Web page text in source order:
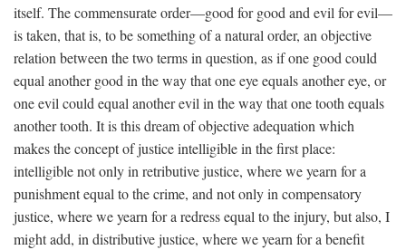
itself. The commensurate order—good for good and evil for evil—
is taken, that is, to be something of a natural order, an objective
relation between the two terms in question, as if one good could
equal another good in the way that one eye equals another eye, or
one evil could equal another evil in the way that one tooth equals
another tooth. It is this dream of objective adequation which
makes the concept of justice intelligible in the first place:
intelligible not only in retributive justice, where we yearn for a
punishment equal to the crime, and not only in compensatory
justice, where we yearn for a redress equal to the injury, but also, I
might add, in distributive justice, where we yearn for a benefit